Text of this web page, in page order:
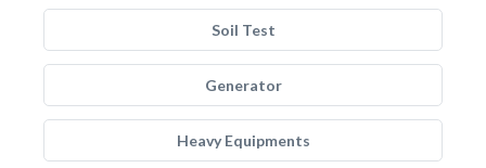
Soil Test
Generator
Heavy Equipments